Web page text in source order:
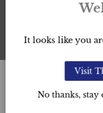
in the
GTA.
It looks like you
Visit
No thanks, stay